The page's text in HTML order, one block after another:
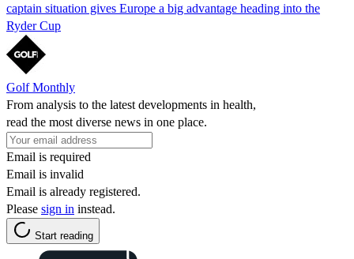
captain situation gives Europe a big advantage heading into the
Ryder Cup
Golf Monthly
From analysis to the latest developments in health,
read the most diverse news in one place.
Email is required
Email is invalid
Email is already registered.
Please sign in instead.
Start reading